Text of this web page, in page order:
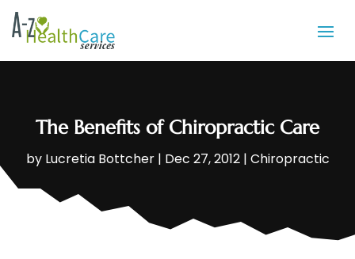
The Benefits of Chiropractic Care
by Lucretia Bottcher| Dec 27, 2012| Chiropractic